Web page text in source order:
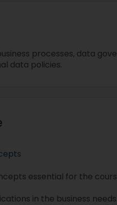
processes, data
data policies.
essential for the
in the business needs